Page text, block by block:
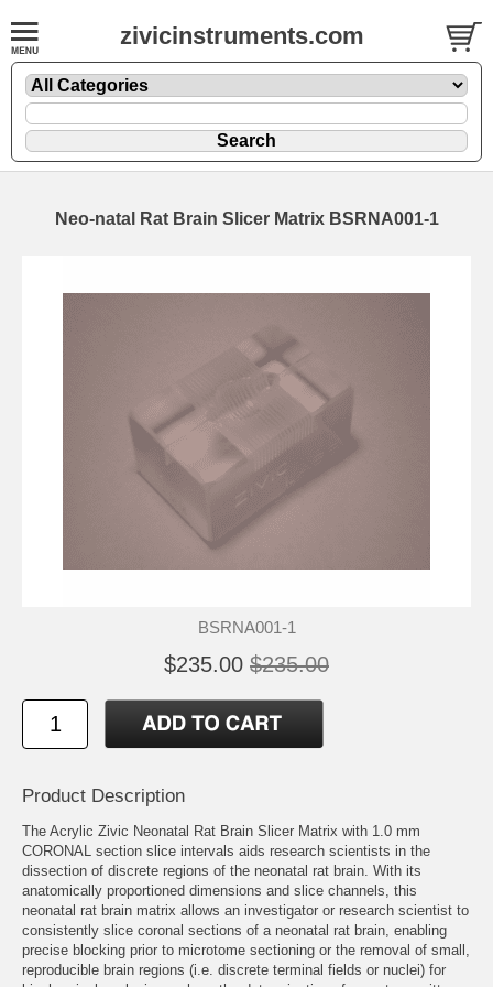
zivicinstruments.com
Neo-natal Rat Brain Slicer Matrix BSRNA001-1
BSRNA001-1
$235.00 $235.00
Product Description
The Acrylic Zivic Neonatal Rat Brain Slicer Matrix with 1.0 mm
CORONAL section slice intervals aids research scientists in the
dissection of discrete regions of the neonatal rat brain. With its
anatomically proportioned dimensions and slice channels, this
neonatal rat brain matrix allows an investigator or research scientist to
consistently slice coronal sections of a neonatal rat brain, enabling
precise blocking prior to microtome sectioning or the removal of small,
reproducible brain regions (i.e. discrete terminal fields or nuclei) for